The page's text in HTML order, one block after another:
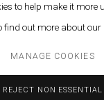
to help make it more
out more about our
MANAGE COOKIES
REJECT NON ESSENTIAL